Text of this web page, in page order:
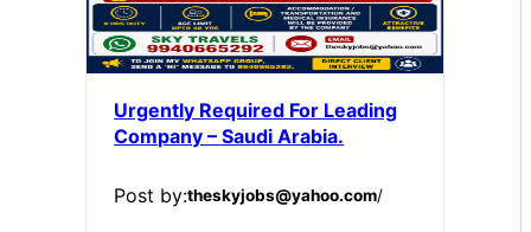
Urgently Required For Leading
Company – Saudi Arabia.
Post by:theskyjobs@yahoo.com/